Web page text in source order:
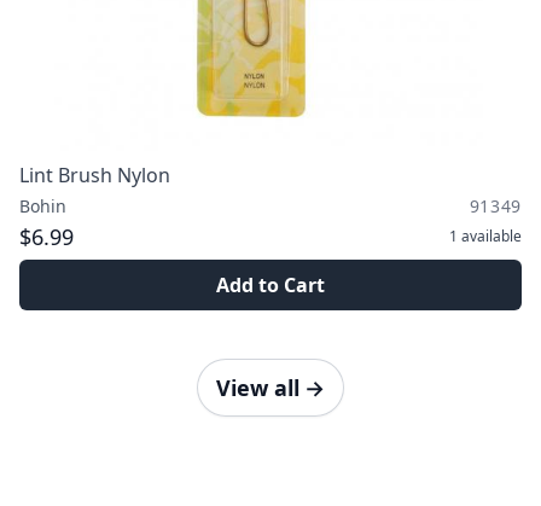
Lint Brush Nylon
Bohin 91349
$6.99 1 available
Add to Cart
View all →